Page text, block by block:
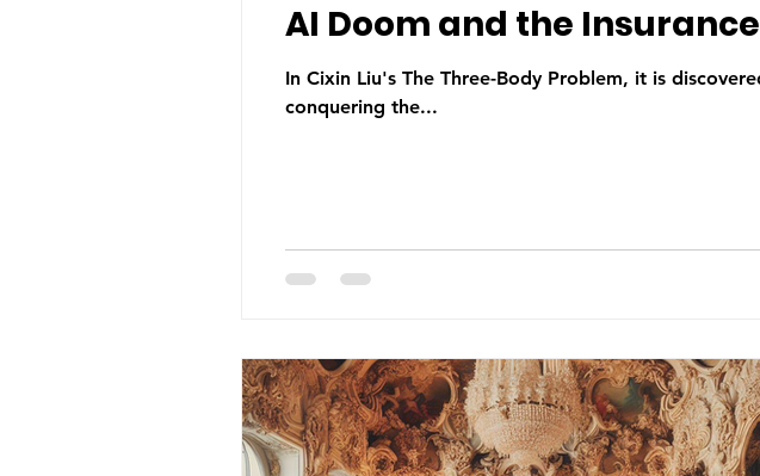
AI Doom and the
In Cixin Liu's The Three-Body Problem, it is
conquering the...